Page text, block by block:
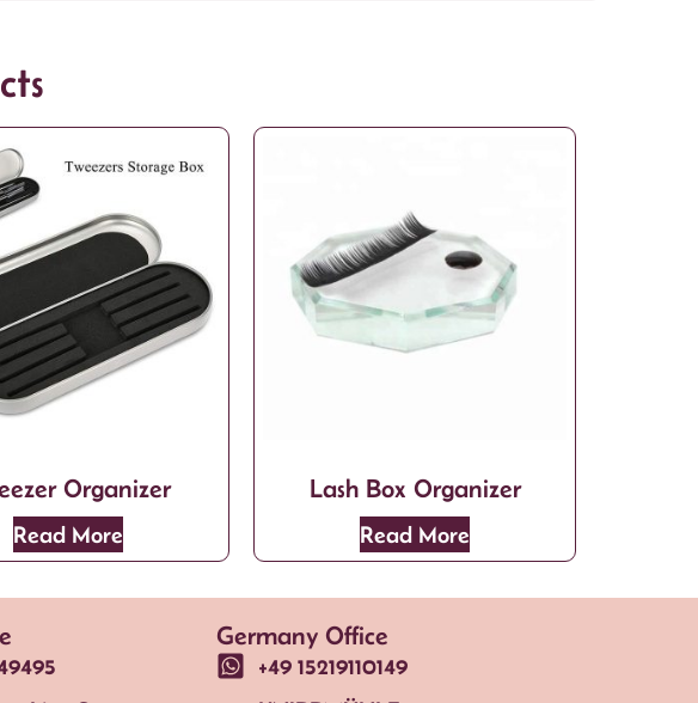
Organizer
Read More
Lash Box Organizer
Read More
Germany Office
+49 15219110149